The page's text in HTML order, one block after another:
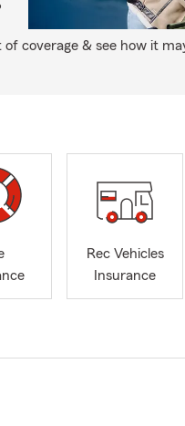
coverage & see how it
Rec Vehicles
Insurance